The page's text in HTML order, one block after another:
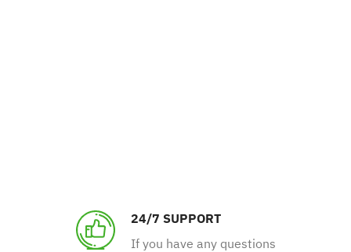
24/7 SUPPORT
If you have any questions